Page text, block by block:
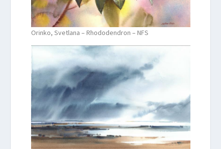
Orinko, Svetlana – Rhododendron – NFS